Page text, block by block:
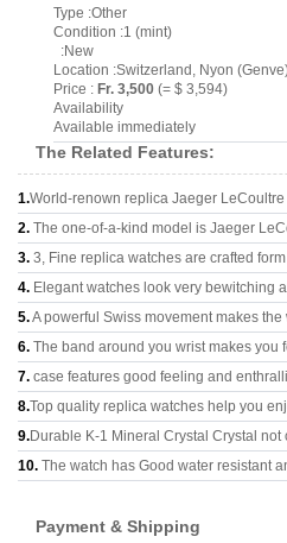
Type :Other
Condition :1 (mint)
:New
Location :Switzerland, Nyon
Price : Fr. 3,500 (= $ 3,594)
Availability
Available immediately
The Related Features:
1.World-renown replica Jaeger
2. The one-of-a-kind model is Jaeger
3. 3, Fine replica watches are crafted
4. Elegant watches look very bewitching
5.A powerful Swiss movement makes
6. The band around you wrist makes you
7. case features good feeling and
8.Top quality replica watches help you
9.Durable K-1 Mineral Crystal Crystal
10. The watch has Good water resistant
Payment & Shipping